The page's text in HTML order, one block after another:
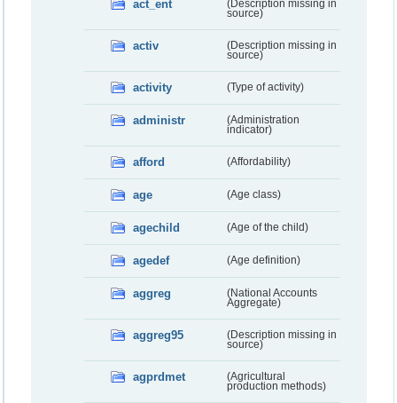
act_ent
(Description missing in
source)
activ
(Description missing in
source)
activity (Type of activity)
administr
(Administration
indicator)
afford (Affordability)
age (Age class)
agechild (Age of the child)
agedef (Age definition)
aggreg
(National Accounts
Aggregate)
aggreg95
(Description missing in
source)
agprdmet
(Agricultural
production methods)